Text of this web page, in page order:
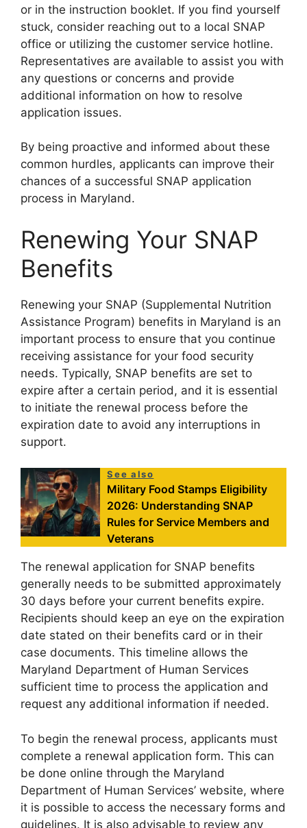
or in the instruction booklet. If you find yourself
stuck, consider reaching out to a local SNAP
office or utilizing the customer service hotline.
Representatives are available to assist you with
any questions or concerns and provide
additional information on how to resolve
application issues.
By being proactive and informed about these
common hurdles, applicants can improve their
chances of a successful SNAP application
process in Maryland.
Renewing Your SNAP
Benefits
Renewing your SNAP (Supplemental Nutrition
Assistance Program) benefits in Maryland is an
important process to ensure that you continue
receiving assistance for your food security
needs. Typically, SNAP benefits are set to
expire after a certain period, and it is essential
to initiate the renewal process before the
expiration date to avoid any interruptions in
support.
See also
Military Food Stamps Eligibility
2026: Understanding SNAP
Rules for Service Members and
Veterans
The renewal application for SNAP benefits
generally needs to be submitted approximately
30 days before your current benefits expire.
Recipients should keep an eye on the expiration
date stated on their benefits card or in their
case documents. This timeline allows the
Maryland Department of Human Services
sufficient time to process the application and
request any additional information if needed.
To begin the renewal process, applicants must
complete a renewal application form. This can
be done online through the Maryland
Department of Human Services’ website, where
it is possible to access the necessary forms and
guidelines. It is also advisable to review any